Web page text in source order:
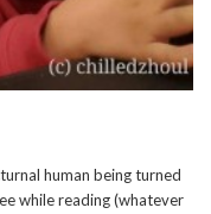
human being turned
while reading (whatever